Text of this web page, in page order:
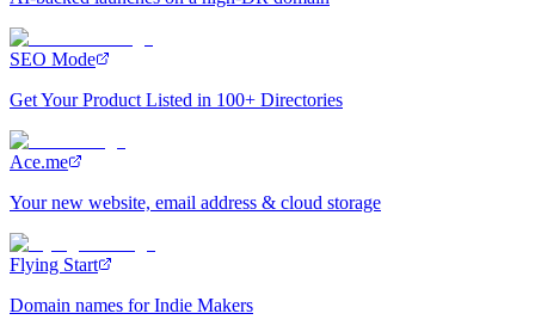
SEO Mode
Get Your Product Listed in 100+ Directories
Ace.me
Your new website, email address & cloud storage
Flying Start
Domain names for Indie Makers